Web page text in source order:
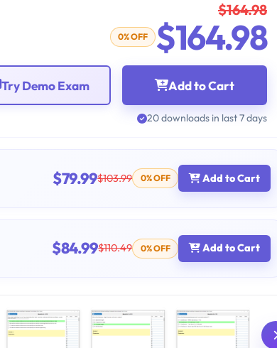
$164.98
0% OFF $164.98
Add to Cart
Try Demo Exam
20 downloads in last 7 days
$79.99$103.99 0% OFF Add to Cart
$84.99$110.49 0% OFF Add to Cart